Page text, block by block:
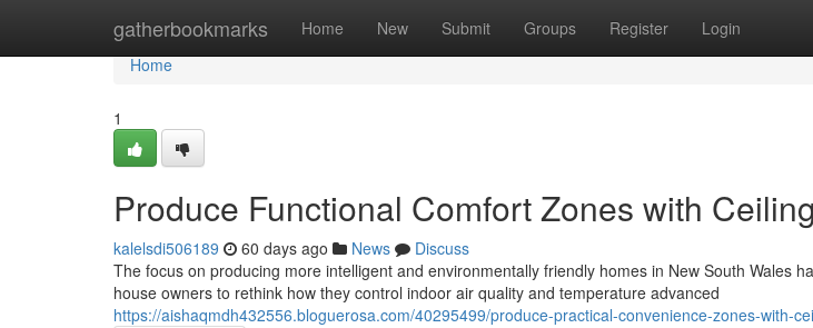
gatherbookmarks Home New Submit Groups Register Login
Home
Home
1
Produce Functional Comfort Zones with
kalelsdi506189 60 days ago News
Discuss
The focus on producing more intelligent and environmentally friendly homes in New South Wales
house owners to rethink how they control indoor air quality and temperature advanced
https://aishaqmdh432556.bloguerosa.com/40295499/produce-practical-convenience-zones-with-